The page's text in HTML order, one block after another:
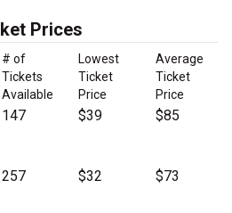
Prices
# of
Tickets
Available
Lowest
Ticket
Price
Average
Ticket
Price
147 $39 $85
257 $32 $73